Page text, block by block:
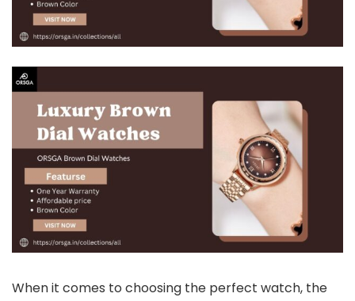
When it comes to choosing the perfect watch, the